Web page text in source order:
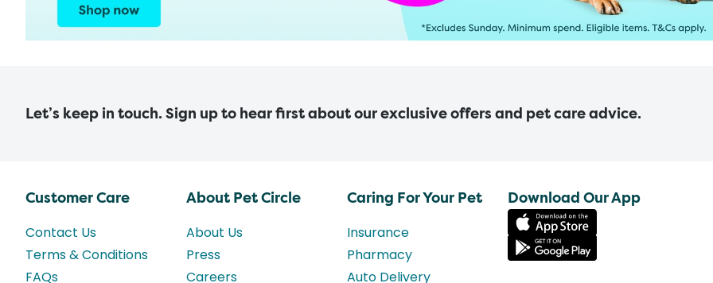
Let’s keep in touch. Sign up to hear first about our exclusive offers and pet care advice.
Customer Care
Contact Us
Terms & Conditions
FAQs
About Pet Circle
About Us
Press
Careers
Caring For Your Pet
Insurance
Pharmacy
Auto Delivery
Download Our App